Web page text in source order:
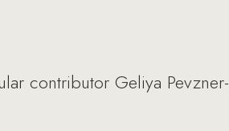
contributor Geliya Pevzner-